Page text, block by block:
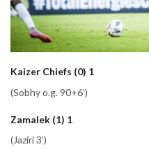
Kaizer Chiefs (0) 1
(Sobhy o.g. 90+6’)
Zamalek (1) 1
(Jaziri 3’)